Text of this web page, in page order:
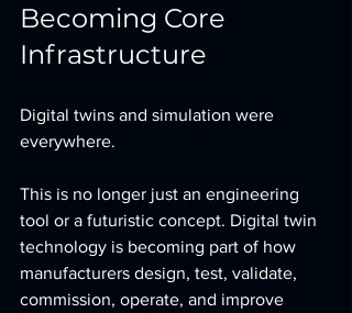
Becoming Core
Infrastructure
Digital twins and simulation were
everywhere.
This is no longer just an engineering
tool or a futuristic concept. Digital twin
technology is becoming part of how
manufacturers design, test, validate,
commission, operate, and improve